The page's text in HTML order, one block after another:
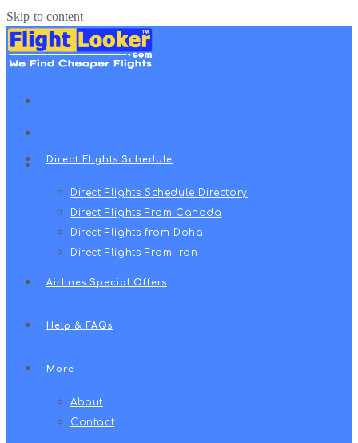
Skip to content
Direct Flights Schedule
Direct Flights Schedule Directory
Direct Flights From Canada
Direct Flights from Doha
Direct Flights From Iran
Airlines Special Offers
Help & FAQs
More
About
Contact